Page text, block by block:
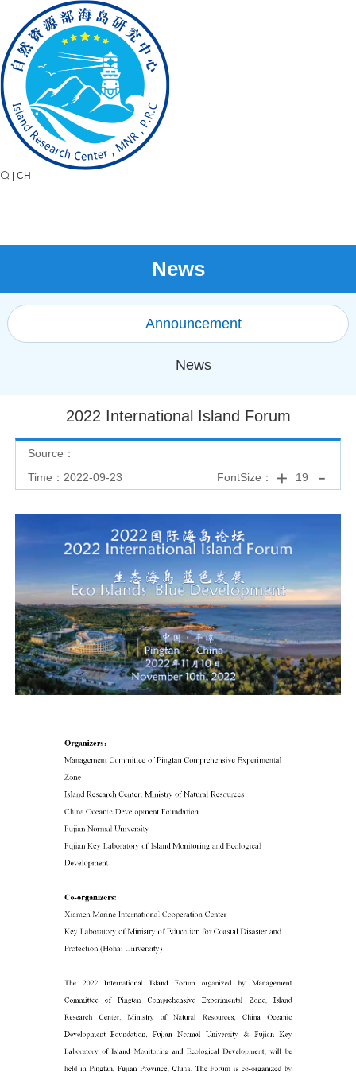
CH
News
Announcement
News
2022 International Island Forum
Source：
Time：2022-09-23
FontSize： 19